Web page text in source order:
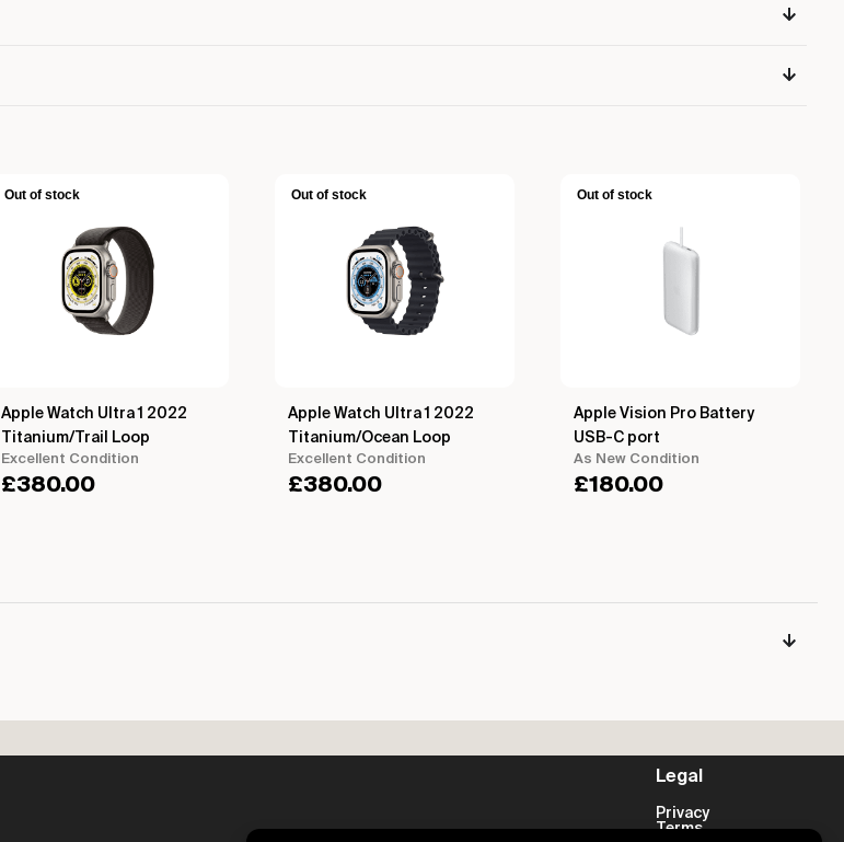
Out of stock
Apple Watch Ultra 1 2022
Titanium/Trail Loop
Excellent Condition
£380.00
Out of stock
Apple Watch Ultra 1 2022
Titanium/Ocean Loop
Excellent Condition
£380.00
Out of stock
Apple Vision Pro Battery
USB-C port
As New Condition
£180.00
Legal
Privacy
Terms